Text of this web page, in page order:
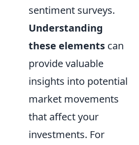
sentiment surveys.
Understanding
these elements can
provide valuable
insights into potential
market movements
that affect your
investments. For